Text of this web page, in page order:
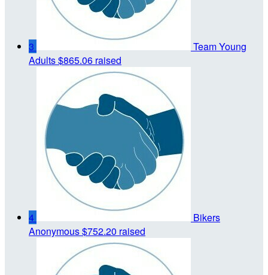
3
Team Young
Adults$865.06 raised
4
Bikers
Anonymous$752.20 raised